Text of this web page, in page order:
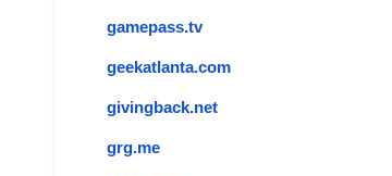
gamepass.tv
geekatlanta.com
givingback.net
grg.me